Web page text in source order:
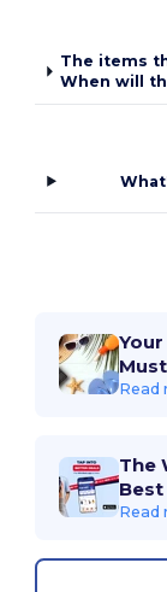
The items
When will
Read
The
Read